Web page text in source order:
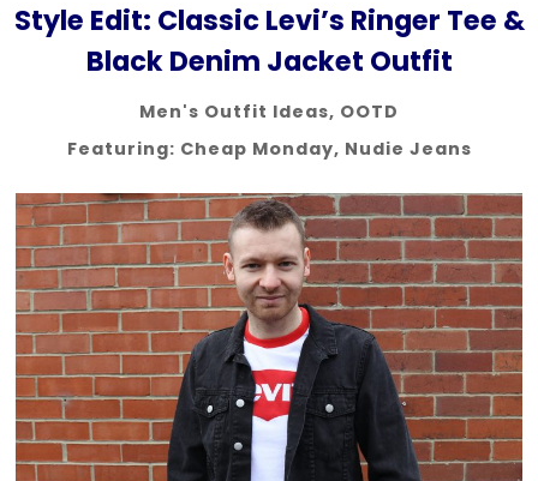
Style Edit: Classic Levi’s Ringer Tee &
Black Denim Jacket Outfit
Men's Outfit Ideas, OOTD
Featuring: Cheap Monday, Nudie Jeans